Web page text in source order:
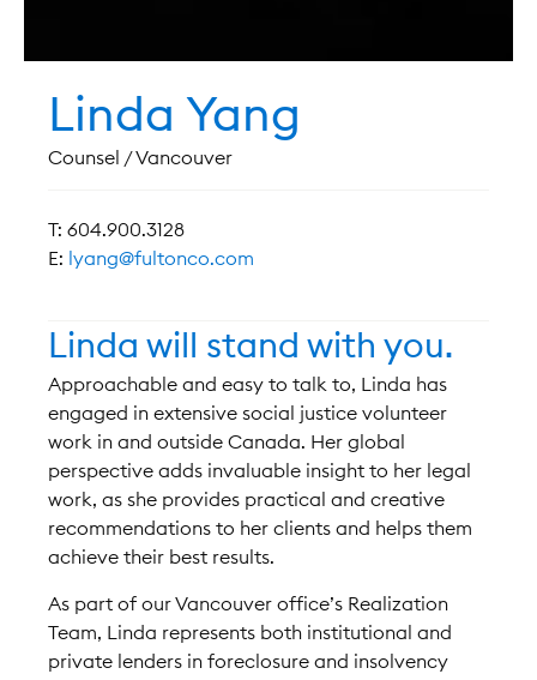
Linda Yang
Counsel / Vancouver
T: 604.900.3128
E: lyang@fultonco.com
Linda will stand with you.
Approachable and easy to talk to, Linda has
engaged in extensive social justice volunteer
work in and outside Canada. Her global
perspective adds invaluable insight to her legal
work, as she provides practical and creative
recommendations to her clients and helps them
achieve their best results.
As part of our Vancouver office’s Realization
Team, Linda represents both institutional and
private lenders in foreclosure and insolvency